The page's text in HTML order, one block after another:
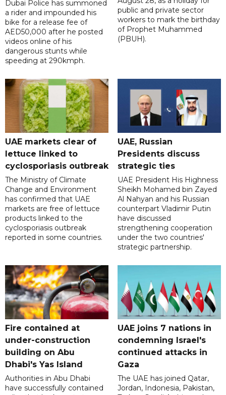
Dubai Police has summoned
a rider and impounded his
bike for a release fee of
AED50,000 after he posted
videos online of his
dangerous stunts while
speeding at 290kmph.
public and private sector
workers to mark the birthday
of Prophet Muhammed
(PBUH).
UAE markets clear of
lettuce linked to
cyclosporiasis outbreak
The Ministry of Climate
Change and Environment
has confirmed that UAE
markets are free of lettuce
products linked to the
cyclosporiasis outbreak
reported in some countries.
UAE, Russian
Presidents discuss
strategic ties
UAE President His Highness
Sheikh Mohamed bin Zayed
Al Nahyan and his Russian
counterpart Vladimir Putin
have discussed
strengthening cooperation
under the two countries'
strategic partnership.
Fire contained at
under-construction
building on Abu
Dhabi's Yas Island
Authorities in Abu Dhabi
have successfully contained
UAE joins 7 nations in
condemning Israel's
continued attacks in
Gaza
The UAE has joined Qatar,
Jordan, Indonesia, Pakistan,